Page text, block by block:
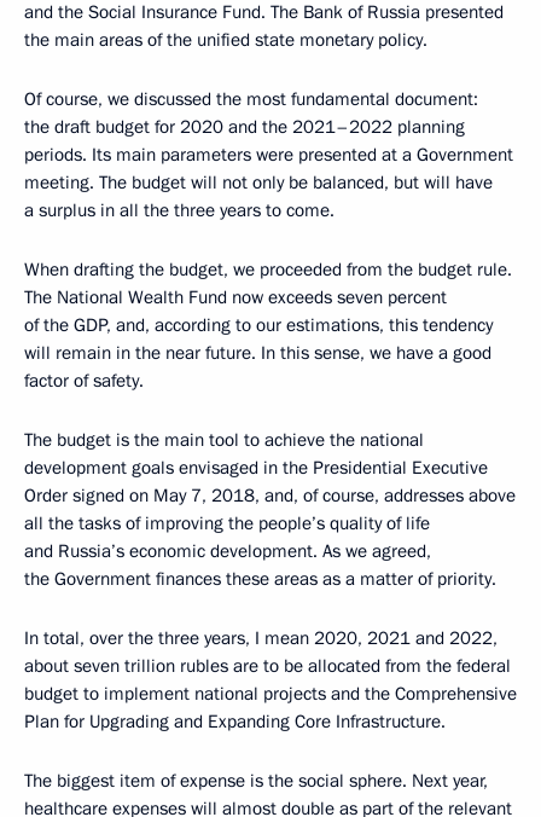
and the Social Insurance Fund. The Bank of Russia presented
the main areas of the unified state monetary policy.
Of course, we discussed the most fundamental document:
the draft budget for 2020 and the 2021–2022 planning
periods. Its main parameters were presented at a Government
meeting. The budget will not only be balanced, but will have
a surplus in all the three years to come.
When drafting the budget, we proceeded from the budget rule.
The National Wealth Fund now exceeds seven percent
of the GDP, and, according to our estimations, this tendency
will remain in the near future. In this sense, we have a good
factor of safety.
The budget is the main tool to achieve the national
development goals envisaged in the Presidential Executive
Order signed on May 7, 2018, and, of course, addresses above
all the tasks of improving the people’s quality of life
and Russia’s economic development. As we agreed,
the Government finances these areas as a matter of priority.
In total, over the three years, I mean 2020, 2021 and 2022,
about seven trillion rubles are to be allocated from the federal
budget to implement national projects and the Comprehensive
Plan for Upgrading and Expanding Core Infrastructure.
The biggest item of expense is the social sphere. Next year,
healthcare expenses will almost double as part of the relevant